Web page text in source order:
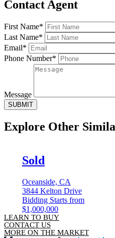
Contact Agent
First Name*
Last Name*
Email*
Phone Number*
Message
SUBMIT
Explore Other
Sold
Oceanside, CA
3844 Kelton Drive
Bidding Starts from
$1,000,000
LEARN TO BUY
CONTACT US
MORE ON THE MARKET